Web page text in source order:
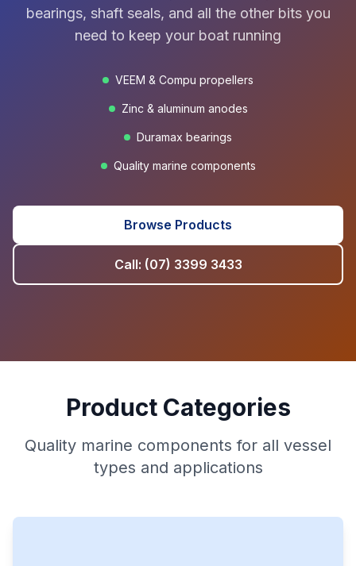
bearings, shaft seals, and all the other bits you
need to keep your boat running
VEEM & Compu propellers
Zinc & aluminum anodes
Duramax bearings
Quality marine components
Browse Products
Call: (07) 3399 3433
Product Categories
Quality marine components for all vessel
types and applications